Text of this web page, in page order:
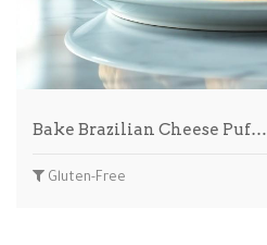
Bake Brazilian Cheese Puf…
Gluten-Free